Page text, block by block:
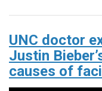
UNC doctor
Justin
causes of